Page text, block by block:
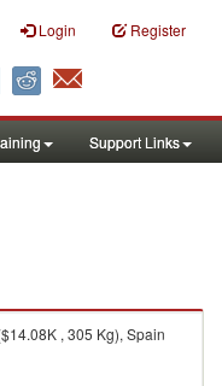
Login Register
Support Links
, 305 Kg), Spain